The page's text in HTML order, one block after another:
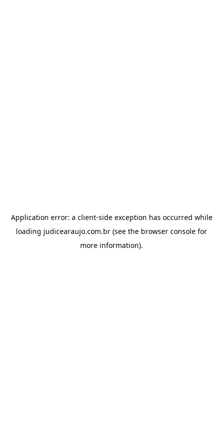
Application error: a client-side exception has occurred while
loading judicearaujo.com.br (see the browser console for
more information).